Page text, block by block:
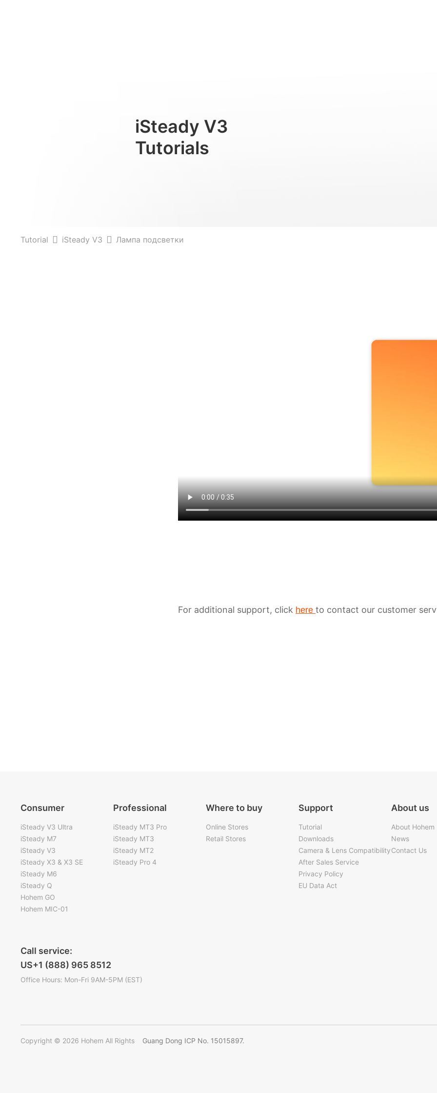
iSteady V3
Tutorials
Tutorial iSteady V3 Лампа подсветки
For additional support, click here to contact our customer
Consumer
iSteady V3 Ultra
iSteady M7
iSteady V3
iSteady X3 & X3 SE
iSteady M6
iSteady Q
Hohem GO
Hohem MIC-01
Professional
iSteady MT3 Pro
iSteady MT3
iSteady MT2
iSteady Pro 4
Where to buy
Online Stores
Retail Stores
Support
Tutorial
Downloads
Camera & Lens Compatibility
After Sales Service
Privacy Policy
EU Data Act
About us
About Hohem
News
Contact Us
Call service:
US+1 (888) 965 8512
Office Hours: Mon-Fri 9AM-5PM (EST)
Copyright © 2026 Hohem All Rights Guang Dong ICP No. 15015897.